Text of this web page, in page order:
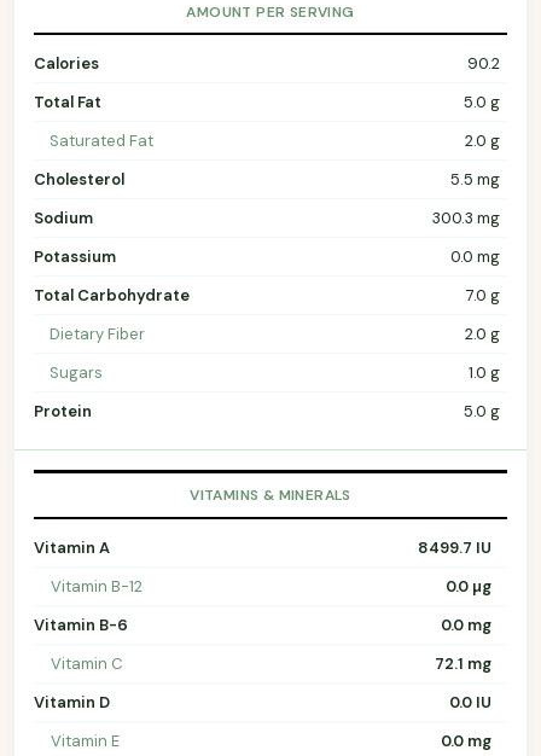
AMOUNT PER SERVING
Calories
90.2
Total Fat
5.0 g
Saturated Fat
2.0 g
Cholesterol
5.5 mg
Sodium
300.3 mg
Potassium
0.0 mg
Total Carbohydrate
7.0 g
Dietary Fiber
2.0 g
Sugars
1.0 g
Protein
5.0 g
VITAMINS & MINERALS
Vitamin A
8499.7 IU
Vitamin B-12
0.0 µg
Vitamin B-6
0.0 mg
Vitamin C
72.1 mg
Vitamin D
0.0 IU
Vitamin E
0.0 mg